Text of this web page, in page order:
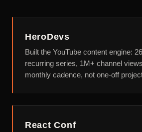
HeroDevs
Built the YouTube content engine:
recurring series, 1M+ channel
monthly cadence, not one-off
React Conf